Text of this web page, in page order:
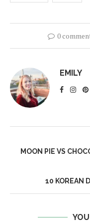
0
EMILY
MOON PIE VS
10 KOREAN